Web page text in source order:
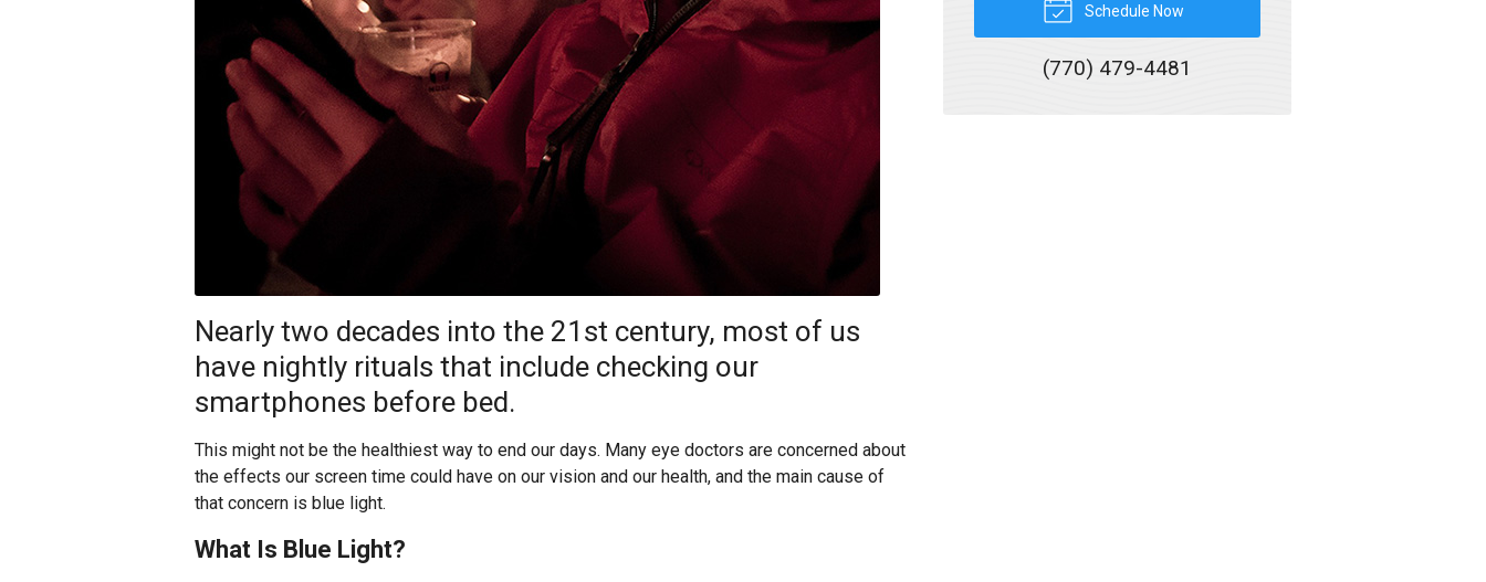
Nearly two decades into the 21st century, most of us
have nightly rituals that include checking our
smartphones before bed.
This might not be the healthiest way to end our days. Many eye doctors are concerned about
the effects our screen time could have on our vision and our health, and the main cause of
that concern is blue light.
What Is Blue Light?
Schedule Now
(770) 479-4481